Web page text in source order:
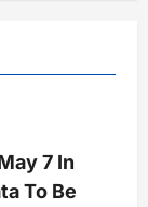
7 In
To Be